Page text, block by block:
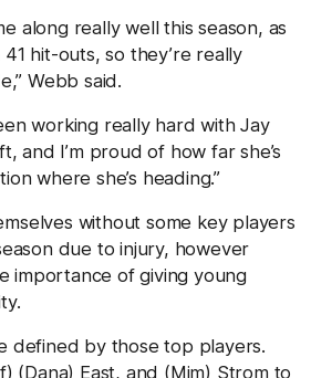
along really well this season, as
hit-outs, so they’re really
Webb said.
working really hard with Jay
and I’m proud of how far she’s
where she’s heading.”
without some key players
due to injury, however
importance of giving young
defined by those top players.
(Dana) East, and (Mim) Strom to